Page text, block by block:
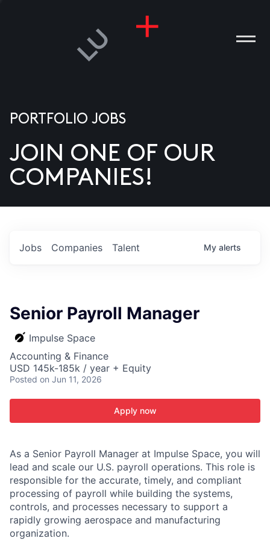
US
PORTFOLIO JOBS
JOIN ONE OF OUR
COMPANIES!
Jobs Companies Talent My alerts
Senior Payroll Manager
Impulse Space
Accounting & Finance
USD 145k-185k / year + Equity
Posted on Jun 11, 2026
Apply now
As a Senior Payroll Manager at Impulse Space, you will
lead and scale our U.S. payroll operations. This role is
responsible for the accurate, timely, and compliant
processing of payroll while building the systems,
controls, and processes necessary to support a
rapidly growing aerospace and manufacturing
organization.